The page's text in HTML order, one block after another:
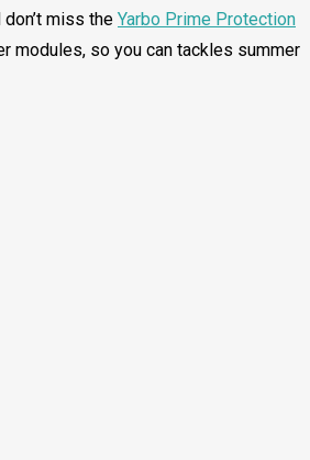
miss the Yarbo Prime Protection
modules, so you can tackles summer